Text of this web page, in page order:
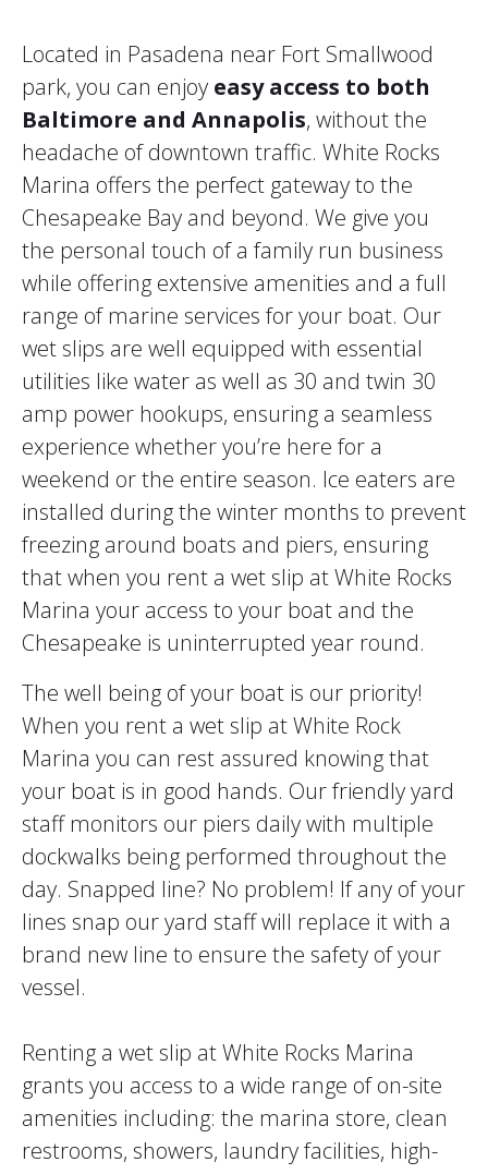
Located in Pasadena near Fort Smallwood
park, you can enjoy easy access to both
Baltimore and Annapolis, without the
headache of downtown traffic. White Rocks
Marina offers the perfect gateway to the
Chesapeake Bay and beyond. We give you
the personal touch of a family run business
while offering extensive amenities and a full
range of marine services for your boat. Our
wet slips are well equipped with essential
utilities like water as well as 30 and twin 30
amp power hookups, ensuring a seamless
experience whether you’re here for a
weekend or the entire season. Ice eaters are
installed during the winter months to prevent
freezing around boats and piers, ensuring
that when you rent a wet slip at White Rocks
Marina your access to your boat and the
Chesapeake is uninterrupted year round.
The well being of your boat is our priority!
When you rent a wet slip at White Rock
Marina you can rest assured knowing that
your boat is in good hands. Our friendly yard
staff monitors our piers daily with multiple
dockwalks being performed throughout the
day. Snapped line? No problem! If any of your
lines snap our yard staff will replace it with a
brand new line to ensure the safety of your
vessel.
Renting a wet slip at White Rocks Marina
grants you access to a wide range of on-site
amenities including: the marina store, clean
restrooms, showers, laundry facilities, high-